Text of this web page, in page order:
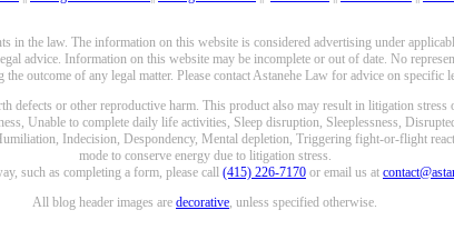
the law. The information on this website is considered advertising under
advice. Information on this website may be incomplete or out of date. No
the outcome of any legal matter. Please contact Astanehe Law for advice on specific
or other reproductive harm. This product also may result in litigation
Unable to complete daily life activities, Sleep disruption, Sleeplessness,
Indecision, Despondency, Mental depletion, Triggering fight-or-flight
mode to conserve energy due to litigation stress.
such as completing a form, please call (415) 226-7170 or email us at
All blog header images are decorative, unless specified otherwise.